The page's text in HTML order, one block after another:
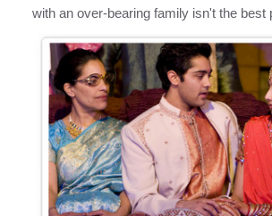
with an over-bearing family isn't the